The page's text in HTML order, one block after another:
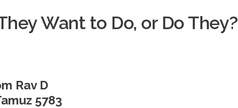
Want to Do, or Do They?
Rav D
5783